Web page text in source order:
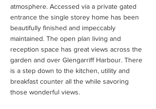
atmosphere. Accessed via a private gated
entrance the single storey home has been
beautifully finished and impeccably
maintained. The open plan living and
reception space has great views across the
garden and over Glengarriff Harbour. There
is a step down to the kitchen, utility and
breakfast counter all the while savoring
those wonderful views.